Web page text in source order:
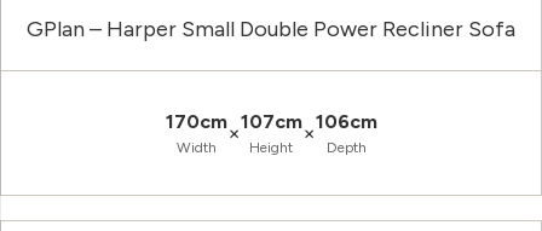
GPlan – Harper Small Double Power Recliner Sofa
170cm
Width
×107cm
Height
×106cm
Depth